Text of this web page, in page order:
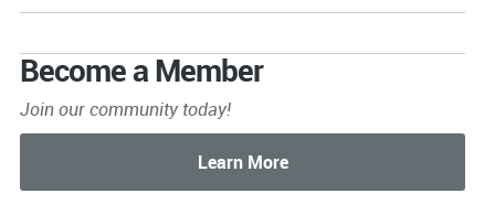
Become a Member
Join our community today!